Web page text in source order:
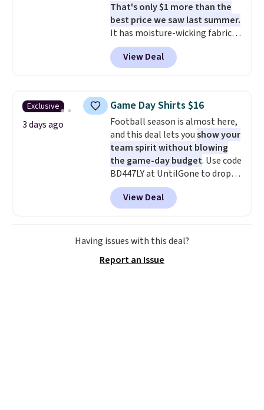
Burberry Kitty Sunglasses, for
example, become the best price
by $15, and some sites even
selling them for over $150.
That's only $1 more than the
best price we saw last summer.
It has moisture-wicking fabric
and four-way stretch to make
you as comfortable as possible
in the warmer months. Shipping
you use our promo code BRAD24
during checkout. Otherwise, it
adds $5.99.
View Deal
Exclusive
3 days ago
Game Day Shirts $16
Football season is almost here,
and this deal lets youshow your
team spirit without blowing
the game-day budget. Use code
BD447LY at UntilGone to drop
these Team Jersey Shirts to
$15.99, about $1 less than the
next best price we found. Made
from 100% preshrunk cotton,
these jersey-inspired tees offer a
perfect for game days,
View Deal
Having issues with this deal?
Report an Issue